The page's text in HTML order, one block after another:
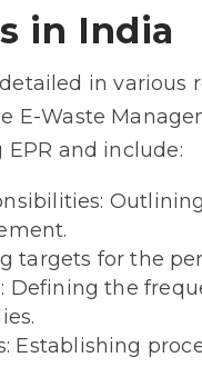
in India
detailed in
E-Waste
and include:
targets for the
Defining the
Establishing